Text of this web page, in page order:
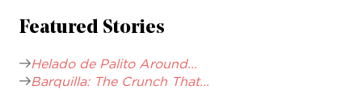
Featured Stories
Helado de Palito Around...
Barquilla: The Crunch That...